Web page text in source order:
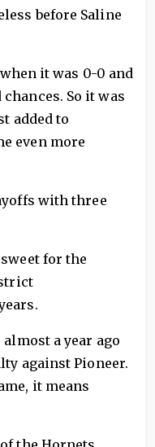
before Saline
it was 0-0 and
So it was
added to
even more
with three
for the
a year ago
against Pioneer.
it means